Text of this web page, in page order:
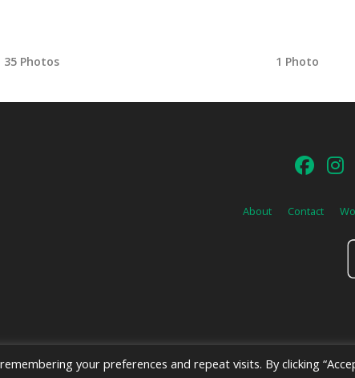
35 Photos 1 Photo
About Contact
Emerald Shield Media LLC | Designed byValkyrie StudioandEMT
your preferences and repeat visits. By clicking